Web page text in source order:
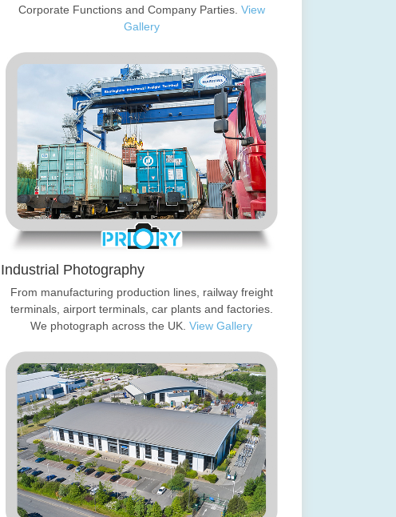
Corporate Functions and Company Parties. View
Gallery
Industrial Photography
From manufacturing production lines, railway freight
terminals, airport terminals, car plants and factories.
We photograph across the UK.View Gallery